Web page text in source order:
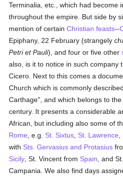
Terminalia, etc., which had become
throughout the empire. But side by
mention of certainChristian feasts--
Epiphany, 22 February (strangely
Petri et Pauli), and four or five other
also, is it to notice in such company
Cicero. Next to this comes a
Church which is commonly
Carthage", and which belongs to
century. It presents a considerable
African, but including also some of
Rome , e.g. St. Sixtus St. Lawrence
with Sts. Gervasius and Protasius
Sicily , St. Vincent from Spain , and
Campania. We also find days